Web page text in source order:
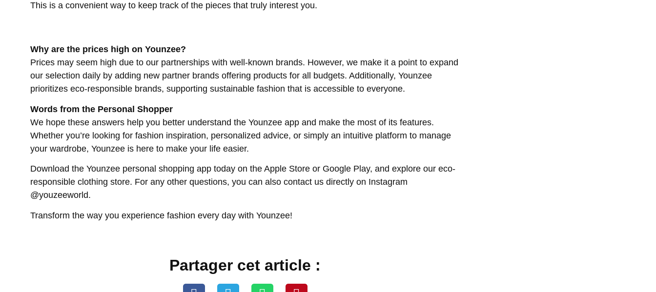
This is a convenient way to keep track of the pieces that truly interest you.
Why are the prices high on Younzee?
Prices may seem high due to our partnerships with well-known brands. However, we make it a point to expand
our selection daily by adding new partner brands offering products for all budgets. Additionally, Younzee
prioritizes eco-responsible brands, supporting sustainable fashion that is accessible to everyone.
Words from the Personal Shopper
We hope these answers help you better understand the Younzee app and make the most of its features.
Whether you’re looking for fashion inspiration, personalized advice, or simply an intuitive platform to manage
your wardrobe, Younzee is here to make your life easier.
Download the Younzee personal shopping app today on the Apple Store or Google Play, and explore our eco-
responsible clothing store. For any other questions, you can also contact us directly on Instagram
@youzeeworld.
Transform the way you experience fashion every day with Younzee!
Partager cet article :